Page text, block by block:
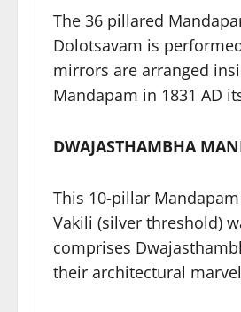
The 36 pillared
Dolotsavam is
mirrors are arranged
Mandapam in 1831 AD
DWAJASTHAMBHA
This 10-pillar
Vakili (silver threshold)
comprises
their architectural